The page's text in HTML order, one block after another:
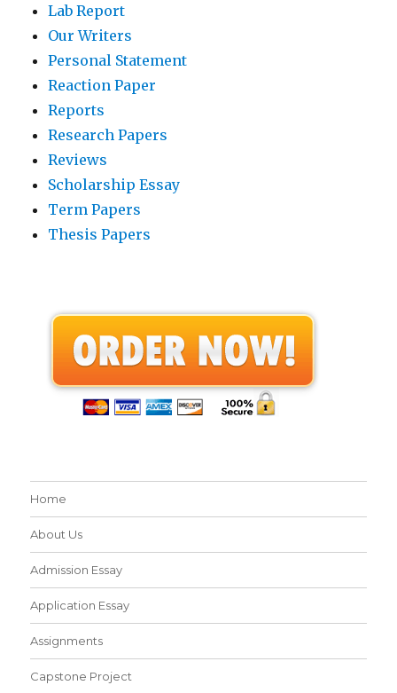
Lab Report
Our Writers
Personal Statement
Reaction Paper
Reports
Research Papers
Reviews
Scholarship Essay
Term Papers
Thesis Papers
Home
About Us
Admission Essay
Application Essay
Assignments
Capstone Project